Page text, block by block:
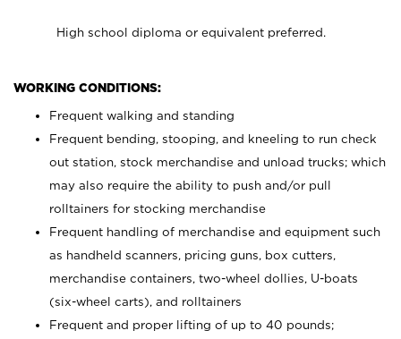
High school diploma or equivalent preferred.
WORKING CONDITIONS:
Frequent walking and standing
Frequent bending, stooping, and kneeling to run check
out station, stock merchandise and unload trucks; which
may also require the ability to push and/or pull
rolltainers for stocking merchandise
Frequent handling of merchandise and equipment such
as handheld scanners, pricing guns, box cutters,
merchandise containers, two-wheel dollies, U-boats
(six-wheel carts), and rolltainers
Frequent and proper lifting of up to 40 pounds;